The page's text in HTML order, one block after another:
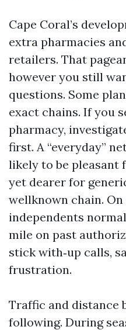
Cape Coral’s
extra pharmacies
retailers. That
however you still
questions. Some
exact chains. If you
pharmacy,
first. A “everyday”
likely to be pleasant
yet dearer for
wellknown chain.
independents
mile on past
stick with‑up calls,
frustration.
Traffic and distance
following. During